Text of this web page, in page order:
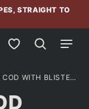
STRAIGHT TO
My Favorites
CHERRY TOMATO SAUCE